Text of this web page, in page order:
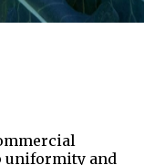
uniformity and